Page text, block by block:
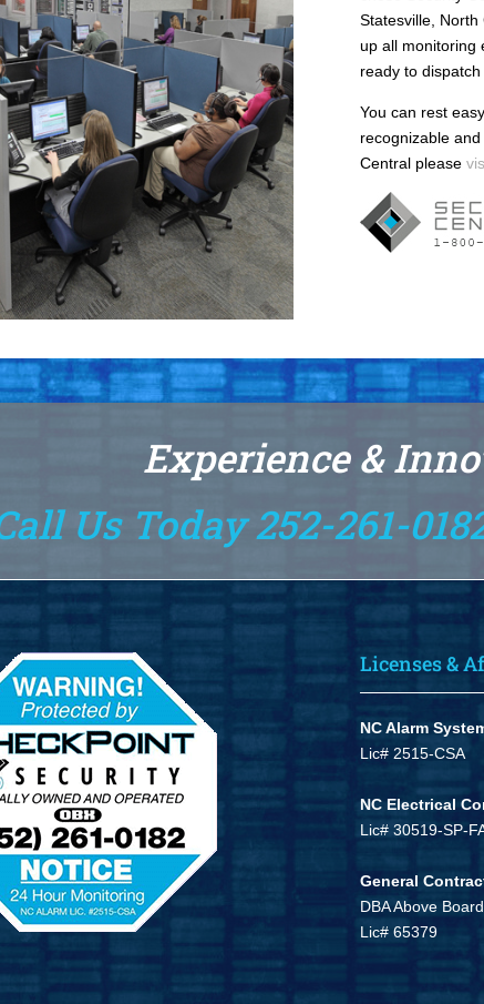
Statesville,
up all monitoring
ready to
You can rest
recognizable
Central please
Experience &
Us Today 252-261-
Licenses &
NC Alarm
Lic# 2515-CSA
NC Electrical
Lic# 30519-SP-
General
DBA Above
Lic# 65379